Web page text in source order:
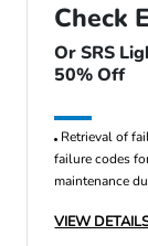
Check
Or SRS
50% Off
Retrieval of
failure codes
maintenance
VIEW